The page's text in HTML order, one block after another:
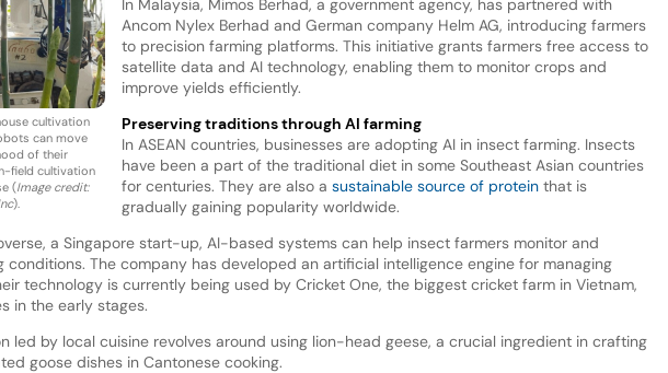
cultivation
can move
of their
field cultivation
(Image credit:
).
In Malaysia, Mimos Berhad, a government agency, has partnered with
Ancom Nylex Berhad and German company Helm AG, introducing farmers
to precision farming platforms. This initiative grants farmers free access to
satellite data and AI technology, enabling them to monitor crops and
improve yields efficiently.
Preserving traditions through AI farming
In ASEAN countries, businesses are adopting AI in insect farming. Insects
have been a part of the traditional diet in some Southeast Asian countries
for centuries. They are also a sustainable source of proteinthat is
gradually gaining popularity worldwide.
a Singapore start-up, AI-based systems can help insect farmers monitor and
conditions. The company has developed an artificial intelligence engine for managing
technology is currently being used by Cricket One, the biggest cricket farm in Vietnam,
in the early stages.
led by local cuisine revolves around using lion-head geese, a crucial ingredient in crafting
goose dishes in Cantonese cooking.